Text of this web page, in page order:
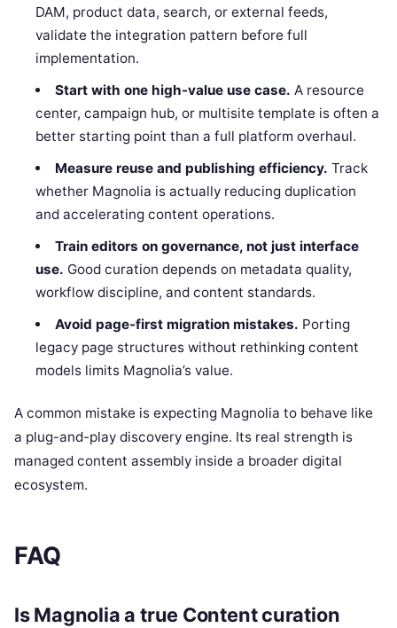
DAM, product data, search, or external feeds,
validate the integration pattern before full
implementation.
Start with one high-value use case. A resource
center, campaign hub, or multisite template is often a
better starting point than a full platform overhaul.
Measure reuse and publishing efficiency. Track
whether Magnolia is actually reducing duplication
and accelerating content operations.
Train editors on governance, not just interface
use. Good curation depends on metadata quality,
workflow discipline, and content standards.
Avoid page-first migration mistakes. Porting
legacy page structures without rethinking content
models limits Magnolia’s value.
A common mistake is expecting Magnolia to behave like
a plug-and-play discovery engine. Its real strength is
managed content assembly inside a broader digital
ecosystem.
FAQ
Is Magnolia a true Content curation